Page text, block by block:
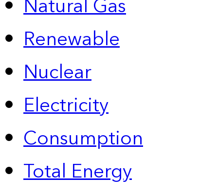
Renewable
Nuclear
Electricity
Consumption
Total Energy